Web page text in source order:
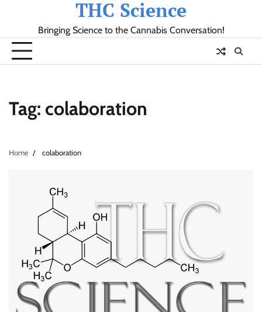
THC Science
Bringing Science to the Cannabis Conversation!
Tag: colaboration
Home colaboration